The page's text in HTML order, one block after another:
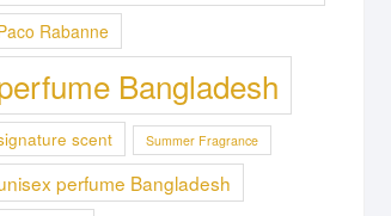
Rabanne
Bangladesh
scent Summer Fragrance
perfume Bangladesh